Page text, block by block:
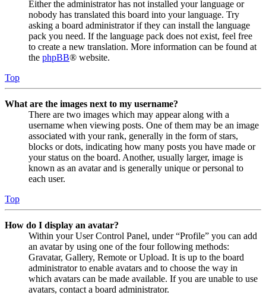
Either the administrator has not installed your language or
nobody has translated this board into your language. Try
asking a board administrator if they can install the language
pack you need. If the language pack does not exist, feel free
to create a new translation. More information can be found at
the phpBB® website.
Top
What are the images next to my username?
There are two images which may appear along with a
username when viewing posts. One of them may be an image
associated with your rank, generally in the form of stars,
blocks or dots, indicating how many posts you have made or
your status on the board. Another, usually larger, image is
known as an avatar and is generally unique or personal to
each user.
Top
How do I display an avatar?
Within your User Control Panel, under “Profile” you can add
an avatar by using one of the four following methods:
Gravatar, Gallery, Remote or Upload. It is up to the board
administrator to enable avatars and to choose the way in
which avatars can be made available. If you are unable to use
avatars, contact a board administrator.